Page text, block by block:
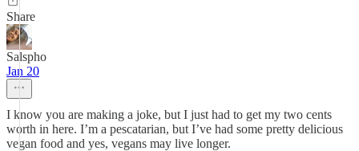
Share
Salspho
Jan 20
I know you are making a joke, but I just had to get my two cents
worth in here. I’m a pescatarian, but I’ve had some pretty delicious
vegan food and yes, vegans may live longer.